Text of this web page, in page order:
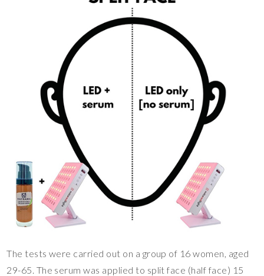
The tests were carried out on a group of 16 women, aged
29-65. The serum was applied to split face (half face) 15